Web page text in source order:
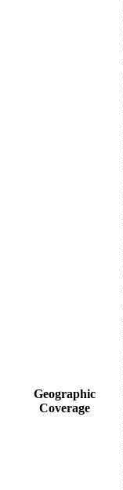
Geographic
Coverage